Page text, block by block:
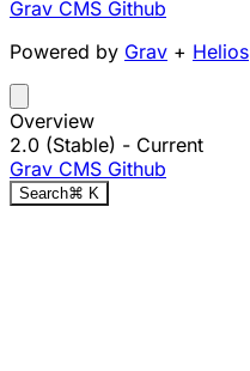
Grav CMS Github
Powered by Grav + Helios
Overview
2.0 (Stable) - Current
Grav CMS Github
Search⌘ K